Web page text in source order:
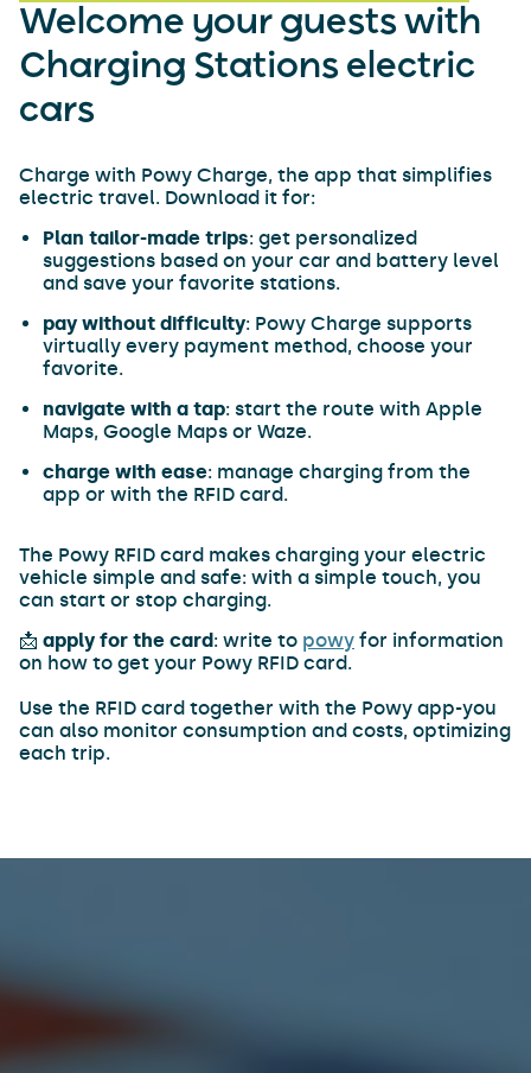
Welcome your guests with
Charging Stations electric
cars
Charge with Powy Charge, the app that simplifies
electric travel. Download it for:
Plan tailor-made trips: get personalized
suggestions based on your car and battery level
and save your favorite stations.
pay without difficulty: Powy Charge supports
virtually every payment method, choose your
favorite.
navigate with a tap: start the route with Apple
Maps, Google Maps or Waze.
charge with ease: manage charging from the
app or with the RFID card.
The Powy RFID card makes charging your electric
vehicle simple and safe: with a simple touch, you
can start or stop charging.
📩 apply for the card : write to powy for information
on how to get your Powy RFID card.
Use the RFID card together with the Powy app-you
can also monitor consumption and costs, optimizing
each trip.